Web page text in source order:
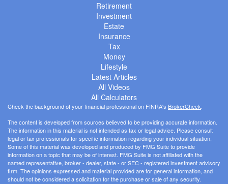
Retirement
Investment
Estate
Insurance
Tax
Money
Lifestyle
Latest Articles
All Videos
All Calculators
Check the background of your financial professional on FINRA's BrokerCheck
The content is developed from sources believed to be providing accurate information.
The information in this material is not intended as tax or legal advice. Please consult
legal or tax professionals for specific information regarding your individual situation.
Some of this material was developed and produced by FMG Suite to provide
information on a topic that may be of interest. FMG Suite is not affiliated with the
named representative, broker - dealer, state - or SEC - registered investment advisory
firm. The opinions expressed and material provided are for general information, and
should not be considered a solicitation for the purchase or sale of any security.